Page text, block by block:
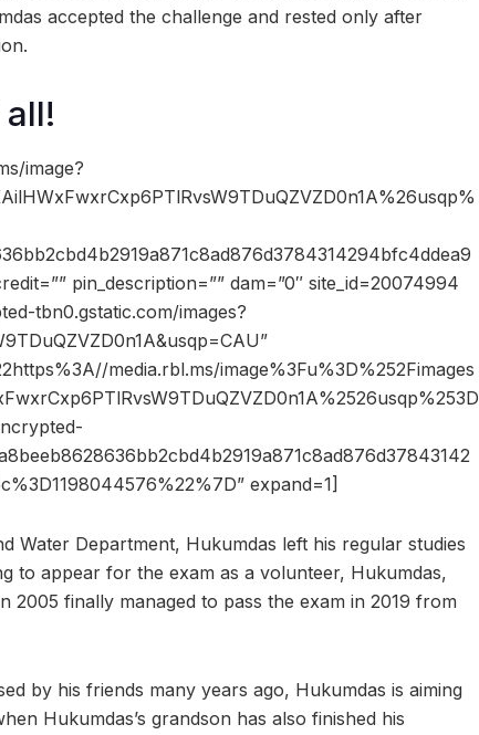
accepted the challenge and rested only after
image?
pin_description=”” dam=”0″ site_id=20074994
tbn0.gstatic.com/images?
media.rbl.ms/image%3Fu%3D%252Fimages
expand=1]
Water Department, Hukumdas left his regular studies
to appear for the exam as a volunteer, Hukumdas,
finally managed to pass the exam in 2019 from
by his friends many years ago, Hukumdas is aiming
Hukumdas’s grandson has also finished his